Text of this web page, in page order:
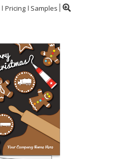
Pricing Samples